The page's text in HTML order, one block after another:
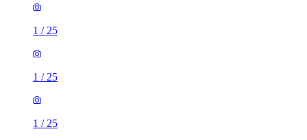
1 / 25
1 / 25
1 / 25